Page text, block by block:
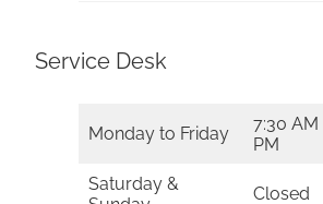
Service Desk
Monday to Friday
7:30 AM
PM
Saturday &
Closed